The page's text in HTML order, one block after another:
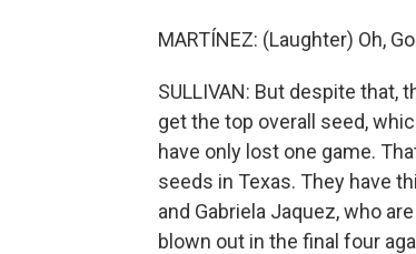
MARTÍNEZ: (Laughter) Oh,
SULLIVAN: But despite that,
get the top overall seed,
have only lost one game.
seeds in Texas. They have
and Gabriela Jaquez, who
blown out in the final four